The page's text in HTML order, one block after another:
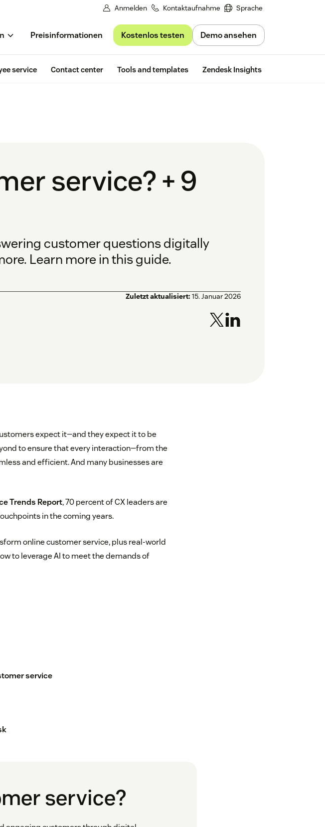
Anmelden Kontaktaufnahme Sprache
Preisinformationen Kostenlos testen Demo ansehen
service Contact center Tools and templates Zendesk Insights
service? + 9
customer questions digitally
Learn more in this guide.
Zuletzt aktualisiert: 15. Januar 2026
expect it—and they expect it to be
to ensure that every interaction—from the
and efficient. And many businesses are
Trends Report, 70 percent of CX leaders are
in the coming years.
online customer service, plus real-world
to leverage AI to meet the demands of
service
service?